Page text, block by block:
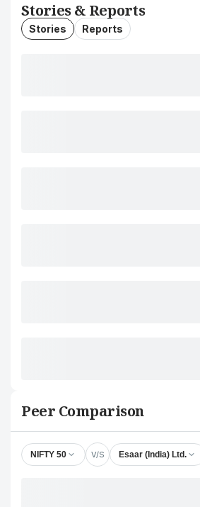
Stories & Reports
Stories Reports
Peer Comparison
NIFTY 50 V/S Esaar (India) Ltd.